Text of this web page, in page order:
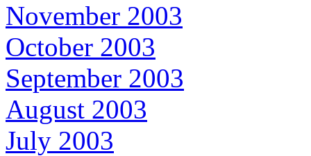
November 2003
October 2003
September 2003
August 2003
July 2003